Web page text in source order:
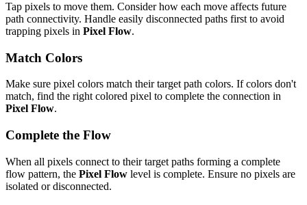
Tap pixels to move them. Consider how each move affects future
path connectivity. Handle easily disconnected paths first to avoid
trapping pixels in Pixel Flow.
Match Colors
Make sure pixel colors match their target path colors. If colors don't
match, find the right colored pixel to complete the connection in
Pixel Flow.
Complete the Flow
When all pixels connect to their target paths forming a complete
flow pattern, the Pixel Flow level is complete. Ensure no pixels are
isolated or disconnected.